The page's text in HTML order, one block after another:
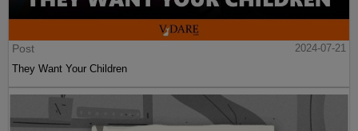
Post
2024-07-21
They Want Your Children